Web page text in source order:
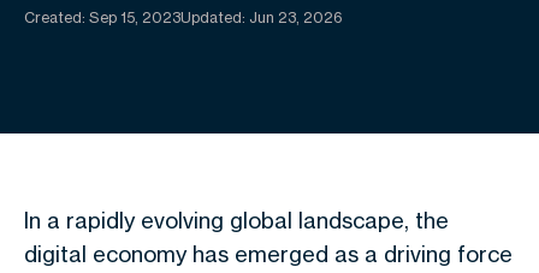
Created: Sep 15, 2023Updated: Jun 23, 2026
In a rapidly evolving global landscape, the
digital economy has emerged as a driving force